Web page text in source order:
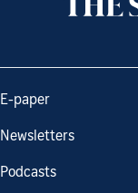
E-paper
Newsletters
Podcasts